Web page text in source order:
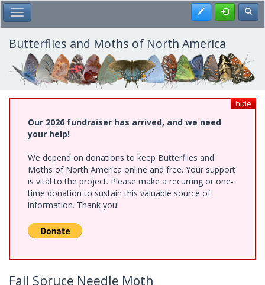
Skip
to
main
content
Toggle Main Menu Register
Butterflies and Moths of North America
hide
Our 2026 fundraiser has arrived, and we need
your help!
We depend on donations to keep Butterflies and
Moths of North America online and free. Your support
is vital to the project. Please make a recurring or one-
time donation to sustain this valuable source of
information. Thank you!
Fall Spruce Needle Moth